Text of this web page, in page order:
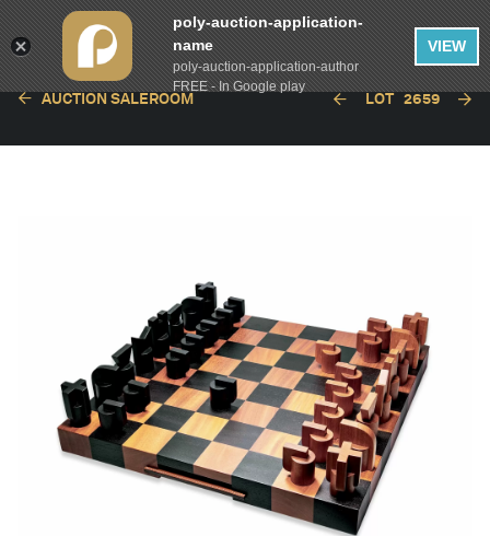
AUCTION SALEROOM LOT 2659
poly-auction-application-
name
poly-auction-application-author
FREE - In Google play
VIEW